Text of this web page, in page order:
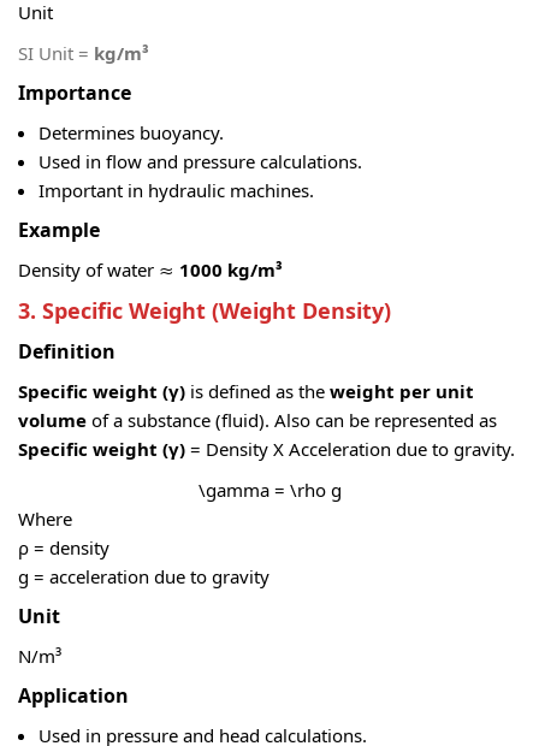
Unit
SI Unit = kg/m³
Importance
Determines buoyancy.
Used in flow and pressure calculations.
Important in hydraulic machines.
Example
Density of water ≈ 1000 kg/m³
3. Specific Weight (Weight Density)
Definition
Specific weight (γ) is defined as the weight per unit
volume of a substance (fluid). Also can be represented as
Specific weight (γ) = Density X Acceleration due to gravity.
\gamma = \rho g
Where
ρ = density
g = acceleration due to gravity
Unit
N/m³
Application
Used in pressure and head calculations.